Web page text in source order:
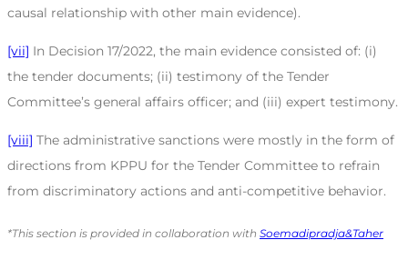
causal relationship with other main evidence).
[vii] In Decision 17/2022, the main evidence consisted of: (i)
the tender documents; (ii) testimony of the Tender
Committee’s general affairs officer; and (iii) expert testimony.
[viii] The administrative sanctions were mostly in the form of
directions from KPPU for the Tender Committee to refrain
from discriminatory actions and anti-competitive behavior.
*This section is provided in collaboration with Soemadipradja&Taher